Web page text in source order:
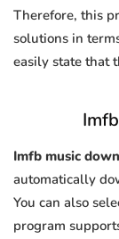
Therefore, this
solutions in
easily state that
Imfb music
automatically
You can also
program